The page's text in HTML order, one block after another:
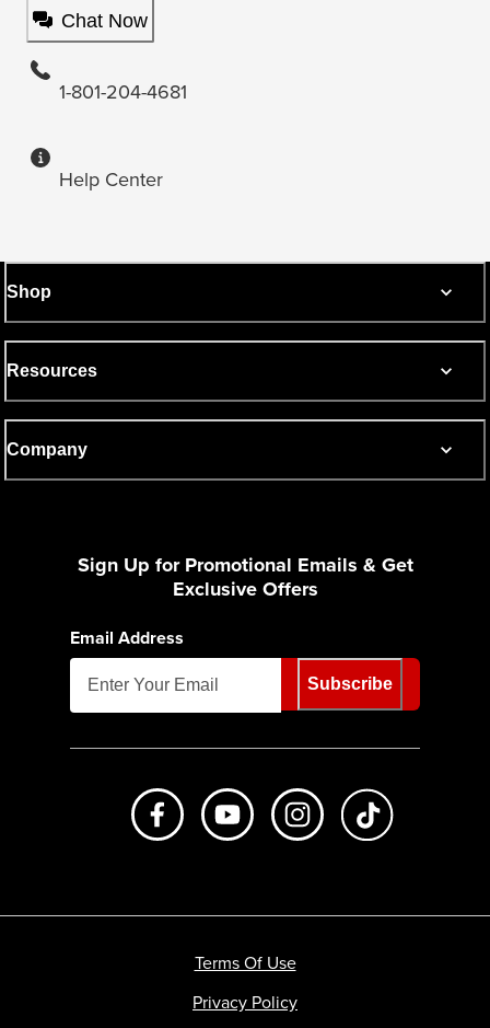
Chat Now
1-801-204-4681
Help Center
Shop
Resources
Company
Sign Up for Promotional Emails & Get
Exclusive Offers
Email Address
Subscribe
Like us on FacebookSubscribe to us on Youtube
Follow us on
Terms Of Use
Privacy Policy